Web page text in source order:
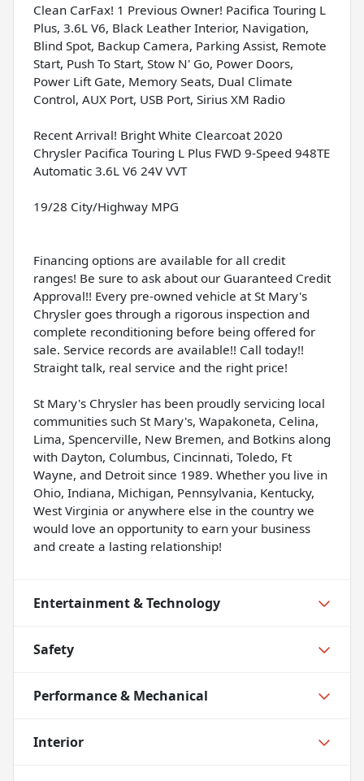
Clean CarFax! 1 Previous Owner! Pacifica Touring L
Plus, 3.6L V6, Black Leather Interior, Navigation,
Blind Spot, Backup Camera, Parking Assist, Remote
Start, Push To Start, Stow N' Go, Power Doors,
Power Lift Gate, Memory Seats, Dual Climate
Control, AUX Port, USB Port, Sirius XM Radio
Recent Arrival! Bright White Clearcoat 2020
Chrysler Pacifica Touring L Plus FWD 9-Speed 948TE
Automatic 3.6L V6 24V VVT
19/28 City/Highway MPG
Financing options are available for all credit
ranges! Be sure to ask about our Guaranteed Credit
Approval!! Every pre-owned vehicle at St Mary's
Chrysler goes through a rigorous inspection and
complete reconditioning before being offered for
sale. Service records are available!! Call today!!
Straight talk, real service and the right price!
St Mary's Chrysler has been proudly servicing local
communities such St Mary's, Wapakoneta, Celina,
Lima, Spencerville, New Bremen, and Botkins along
with Dayton, Columbus, Cincinnati, Toledo, Ft
Wayne, and Detroit since 1989. Whether you live in
Ohio, Indiana, Michigan, Pennsylvania, Kentucky,
West Virginia or anywhere else in the country we
would love an opportunity to earn your business
and create a lasting relationship!
Entertainment & Technology
Safety
Performance & Mechanical
Interior